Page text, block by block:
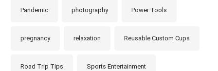
Pandemic photography Power Tools
pregnancy relaxation Reusable Custom Cups
Road Trip Tips Sports Entertainment